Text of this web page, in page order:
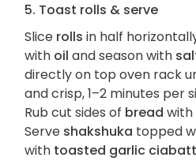
5. Toast rolls & serve
Slice rolls in half
with oil and season with
directly on top oven rack
and crisp, 1–2 minutes per
Rub cut sides of bread with
Serve shakshuka topped
with toasted garlic